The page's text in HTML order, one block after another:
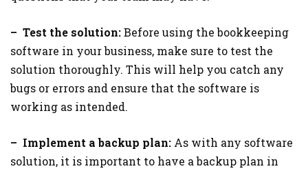
– Test the solution:Before using the bookkeeping
software in your business, make sure to test the
solution thoroughly. This will help you catch any
bugs or errors and ensure that the software is
working as intended.
– Implement a backup plan: As with any software
solution, it is important to have a backup plan in